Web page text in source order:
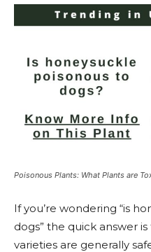
Poisonous Plants: What Plants are
If you’re wondering “is
dogs” the quick answer
varieties are generally